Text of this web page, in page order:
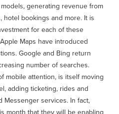
generating revenue from
hotel bookings and more. It is
for each of these
Maps have introduced
Google and Bing return
number of searches.
mobile attention, is itself moving
adding ticketing, rides and
Messenger services. In fact,
month that they will be enabling